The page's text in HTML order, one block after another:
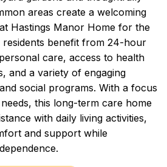
areas create a welcoming
Hastings Manor Home for the
residents benefit from 24-hour
care, access to health
and a variety of engaging
social programs. With a focus
this long-term care home
with daily living activities,
and support while